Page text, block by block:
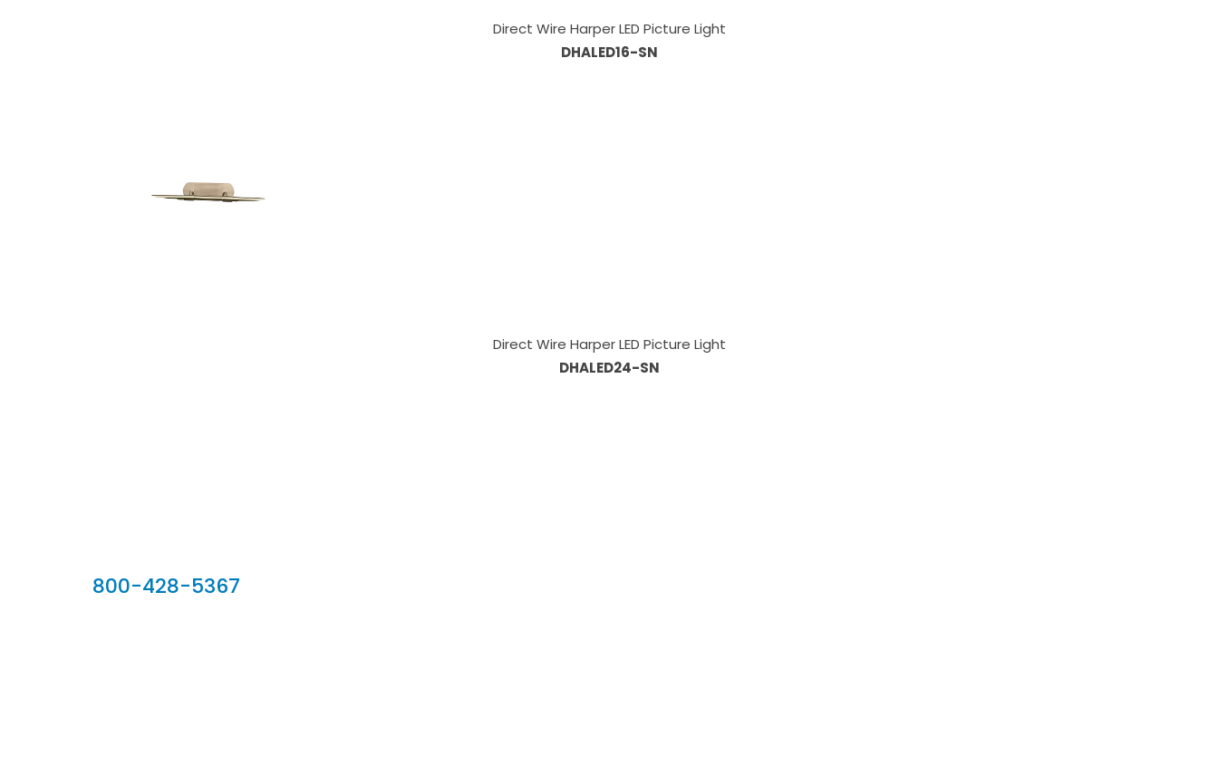
Direct Wire Harper LED Picture Light
DHALED16-SN
Direct Wire Harper LED Picture Light
DHALED24-SN
800-428-5367